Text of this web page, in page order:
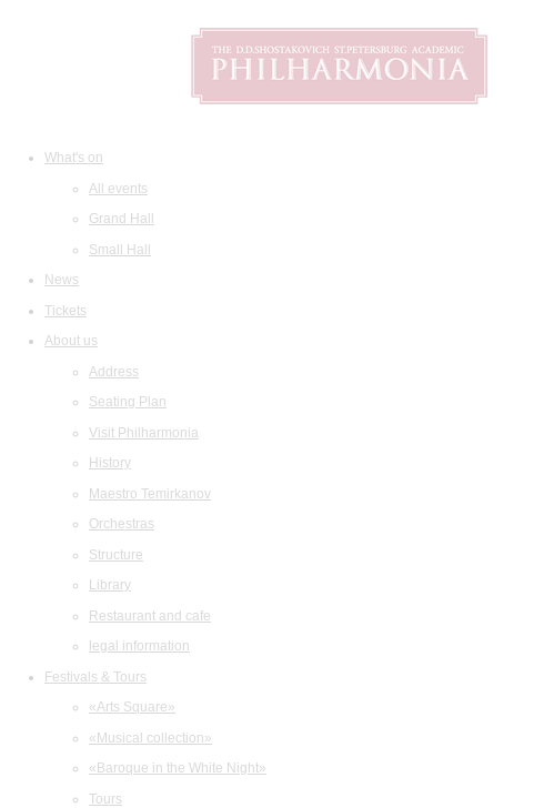
What's on
All events
Grand Hall
Small Hall
News
Tickets
About us
Address
Seating Plan
Visit Philharmonia
History
Maestro Temirkanov
Orchestras
Structure
Library
Restaurant and cafe
legal information
Festivals & Tours
«Arts Square»
«Musical collection»
«Baroque in the White Night»
Tours